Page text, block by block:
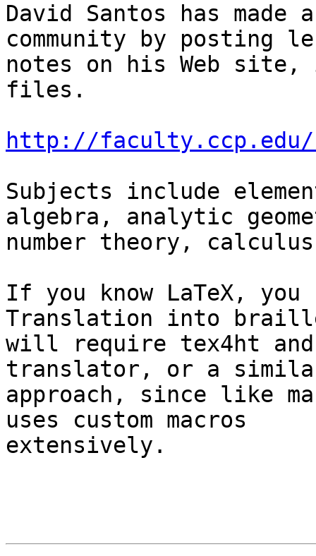
David Santos has
community by posting
notes on his Web site,
files.
http://faculty.ccp.edu/
Subjects include
algebra, analytic
number theory,
If you know LaTeX,
Translation into
will require tex4ht and
translator, or a
approach, since like
uses custom macros
extensively.